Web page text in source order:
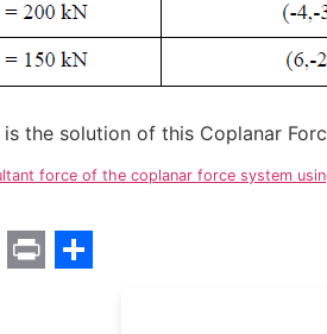
the solution of this Coplanar
force of the coplanar force system